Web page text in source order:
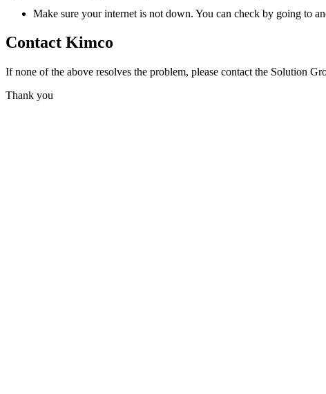
Make sure your internet is not down. You can check by going to
Contact Kimco
If none of the above resolves the problem, please contact the Solution
Thank you